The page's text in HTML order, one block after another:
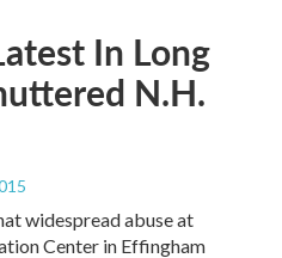
In Long
N.H.
widespread abuse at
Center in Effingham